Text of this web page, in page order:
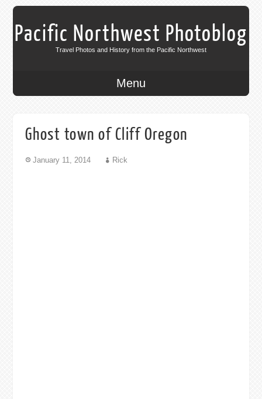
Pacific Northwest Photoblog
Travel Photos and History from the Pacific Northwest
Menu
Ghost town of Cliff Oregon
January 11, 2014 Rick